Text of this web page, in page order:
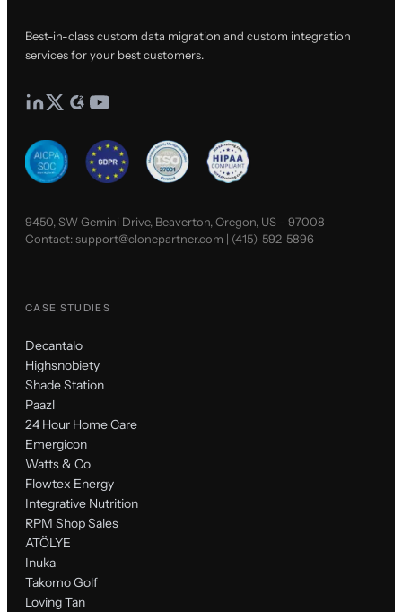
Best-in-class custom data migration and custom integration
services for your best customers.
9450, SW Gemini Drive, Beaverton, Oregon, US - 97008
Contact:support@clonepartner.com | (415)-592-5896
CASE STUDIES
Decantalo
Highsnobiety
Shade Station
Paazl
24 Hour Home Care
Emergicon
Watts & Co
Flowtex Energy
Integrative Nutrition
RPM Shop Sales
ATÖLYE
Inuka
Takomo Golf
Loving Tan